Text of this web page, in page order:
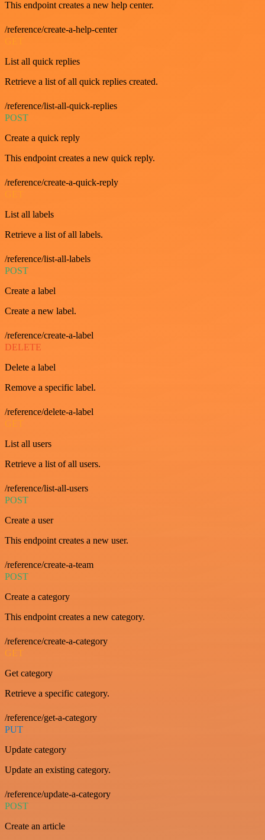
This endpoint creates a new help center.
/reference/create-a-help-center
List all quick replies
Retrieve a list of all quick replies created.
/reference/list-all-quick-replies
POST
Create a quick reply
This endpoint creates a new quick reply.
/reference/create-a-quick-reply
List all labels
Retrieve a list of all labels.
/reference/list-all-labels
POST
Create a label
Create a new label.
/reference/create-a-label
DELETE
Delete a label
Remove a specific label.
/reference/delete-a-label
GET
List all users
Retrieve a list of all users.
/reference/list-all-users
POST
Create a user
This endpoint creates a new user.
/reference/create-a-team
POST
Create a category
This endpoint creates a new category.
/reference/create-a-category
GET
Get category
Retrieve a specific category.
/reference/get-a-category
PUT
Update category
Update an existing category.
/reference/update-a-category
POST
Create an article